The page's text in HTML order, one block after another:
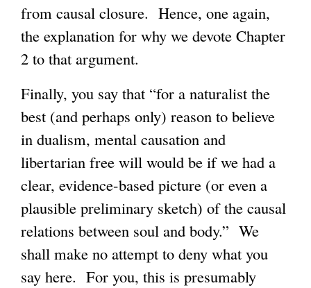
from causal closure. Hence, one again,
the explanation for why we devote Chapter
2 to that argument.
Finally, you say that “for a naturalist the
best (and perhaps only) reason to believe
in dualism, mental causation and
libertarian free will would be if we had a
clear, evidence-based picture (or even a
plausible preliminary sketch) of the causal
relations between soul and body.” We
shall make no attempt to deny what you
say here. For you, this is presumably